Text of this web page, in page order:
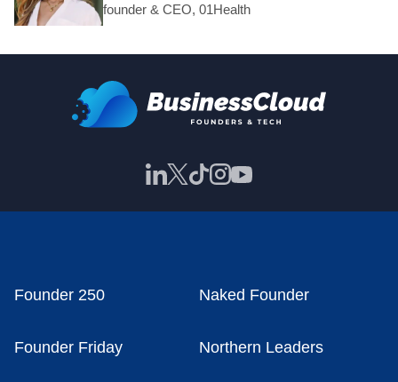
founder & CEO, 01Health
Founder 250 Naked Founder
Founder Friday Northern Leaders